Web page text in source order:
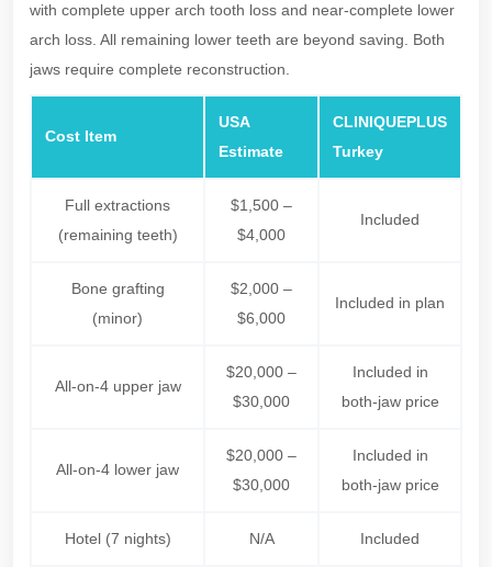
with complete upper arch tooth loss and near-complete lower
arch loss. All remaining lower teeth are beyond saving. Both
jaws require complete reconstruction.
Cost Item
USA
Estimate
CLINIQUEPLUS
Turkey
Full extractions
(remaining teeth)
$1,500 –
$4,000
Included
Bone grafting
(minor)
$2,000 –
$6,000
Included in plan
All-on-4 upper jaw
$20,000 –
$30,000
Included in
both-jaw price
All-on-4 lower jaw
$20,000 –
$30,000
Included in
both-jaw price
Hotel (7 nights) N/A Included